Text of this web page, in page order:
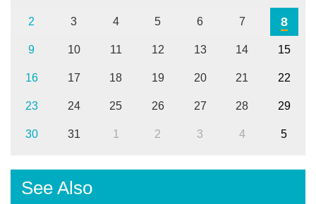
2 3 4 5 6 7 8
9 10 11 12 13 14 15
16 17 18 19 20 21 22
23 24 25 26 27 28 29
30 31 1 2 3 4 5
See Also